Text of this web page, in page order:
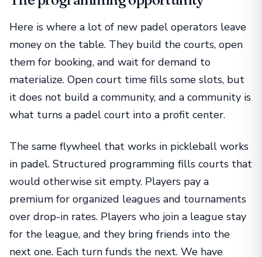
Here is where a lot of new padel operators leave
money on the table. They build the courts, open
them for booking, and wait for demand to
materialize. Open court time fills some slots, but
it does not build a community, and a community is
what turns a padel court into a profit center.
The same flywheel that works in pickleball works
in padel. Structured programming fills courts that
would otherwise sit empty. Players pay a
premium for organized leagues and tournaments
over drop-in rates. Players who join a league stay
for the league, and they bring friends into the
next one. Each turn funds the next. We have